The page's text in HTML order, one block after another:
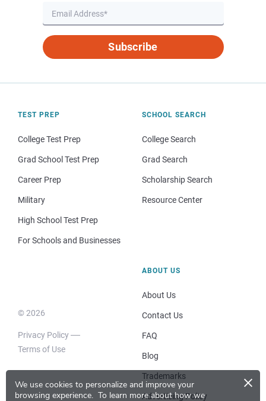
We use cookies to personalize and improve your
browsing experience. To learn more about how we
×
Subscribe
TEST PREP
College Test Prep
Grad School Test Prep
Career Prep
Military
High School Test Prep
For Schools and Businesses
SCHOOL SEARCH
College Search
Grad Search
Scholarship Search
Resource Center
© 2026
Privacy Policy
Terms of Use
ABOUT US
About Us
Contact Us
FAQ
Blog
Trademarks
Advertising Policy